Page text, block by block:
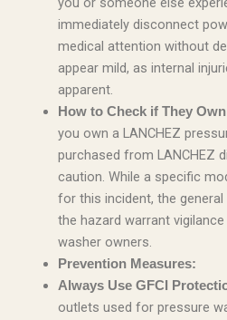
immediately disconnect
medical attention without
appear mild, as internal
apparent.
How to Check if They
you own a LANCHEZ
purchased from LANCHEZ
caution. While a specific
for this incident, the
the hazard warrant
washer owners.
Prevention Measures:
Always Use GFCI
outlets used for pressure